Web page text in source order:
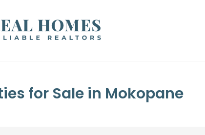
for Sale in Mokopane